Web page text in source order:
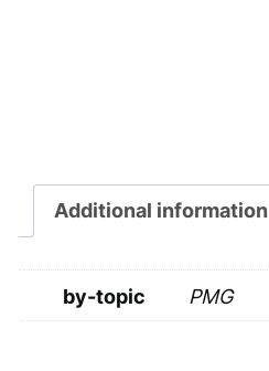
Additional information
by-topic PMG